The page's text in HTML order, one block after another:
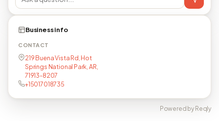
Business info
CONTACT
219 Buena Vista Rd, Hot
Springs National Park, AR,
71913-8207
+15017018735
Powered by Reqly